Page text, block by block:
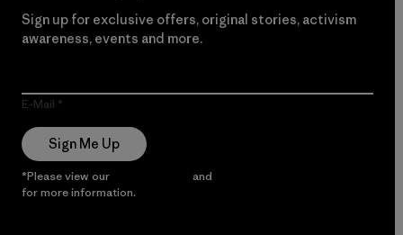
Sign up for exclusive offers, original stories, activism
awareness, events and more.
E-Mail
Sign Me Up
*Please view our and
for more information.